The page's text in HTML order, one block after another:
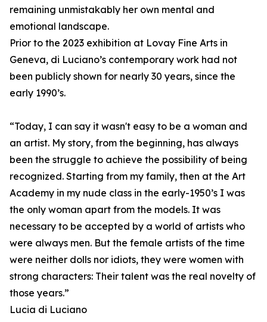
remaining unmistakably her own mental and
emotional landscape.
Prior to the 2023 exhibition at Lovay Fine Arts in
Geneva, di Luciano’s contemporary work had not
been publicly shown for nearly 30 years, since the
early 1990’s.
“Today, I can say it wasn't easy to be a woman and
an artist. My story, from the beginning, has always
been the struggle to achieve the possibility of being
recognized. Starting from my family, then at the Art
Academy in my nude class in the early-1950’s I was
the only woman apart from the models. It was
necessary to be accepted by a world of artists who
were always men. But the female artists of the time
were neither dolls nor idiots, they were women with
strong characters: Their talent was the real novelty of
those years.”
Lucia di Luciano